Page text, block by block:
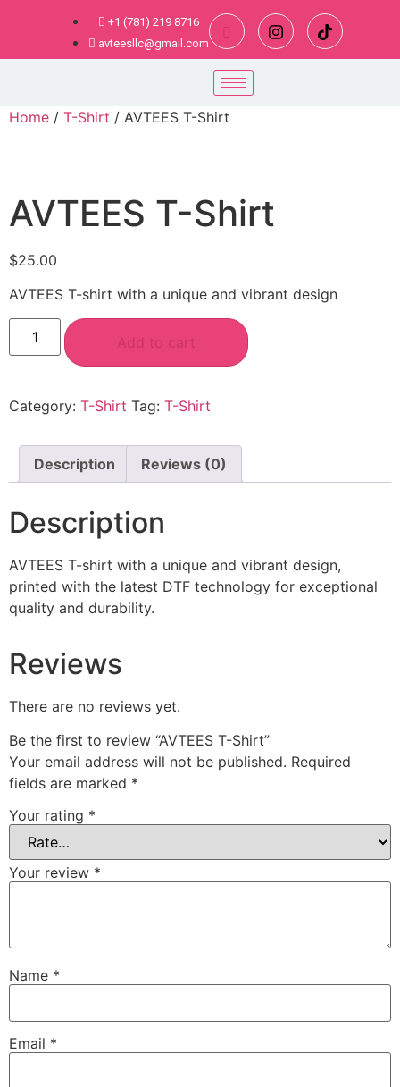
+1 (781) 219 8716
avteesllc@gmail.com
Home / T-Shirt / AVTEES T-Shirt
AVTEES T-Shirt
$25.00
AVTEES T-shirt with a unique and vibrant design
Add to cart
Category: T-Shirt Tag: T-Shirt
Description Reviews (0)
Description
AVTEES T-shirt with a unique and vibrant design,
printed with the latest DTF technology for exceptional
quality and durability.
Reviews
There are no reviews yet.
Be the first to review “AVTEES T-Shirt”
Your email address will not be published. Required
fields are marked *
Your rating *
Your review *
Name *
Email *